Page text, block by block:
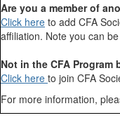
Are you a member of
Click here to add CFA
affiliation. Note you can
Not in the CFA
Click here to join CFA
For more information,